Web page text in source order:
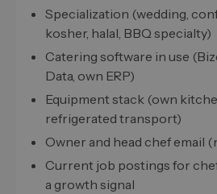
Specialization (wedding,
kosher, halal, BBQ specialty)
Catering software in use
Data, own ERP)
Equipment stack (own
refrigerated transport)
Owner and head chef email
Current job postings for
a growth signal